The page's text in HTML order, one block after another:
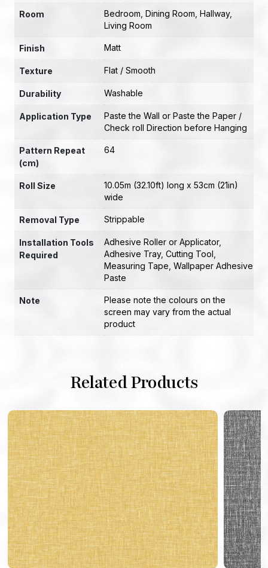
Room Bedroom Dining Room Hallway,
Living Room
Finish Matt
Texture Flat / Smooth
Durability Washable
Application Type
Paste the Wall or Paste the Paper /
Check roll Direction before Hanging
Pattern Repeat
(cm)
64
Roll Size
10.05m (32.10ft) long x 53cm (21in)
wide
Removal Type Strippable
Installation Tools
Required
Adhesive Roller or Applicator,
Adhesive Tray, Cutting Tool
Measuring Tape Wallpaper Adhesive
Paste
Note
Please note the colours on the
screen may vary from the actual
product
Related Products